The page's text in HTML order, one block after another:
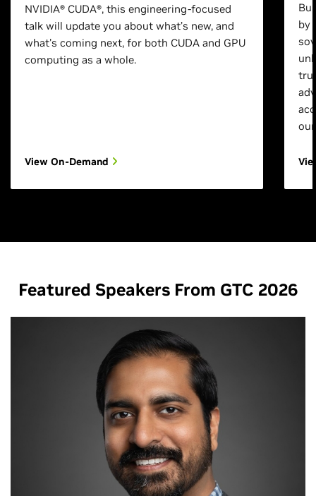
NVIDIA® CUDA®, this engineering-focused
talk will update you about what’s new, and
what's coming next, for both CUDA and GPU
computing as a whole.
View On-Demand
by
Featured Speakers From GTC 2026